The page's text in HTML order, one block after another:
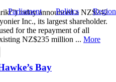
Parliament Politics
today announced a NZ$242
Inc., its largest shareholder.
for the repayment of all
NZ$235 million ... More
Bay